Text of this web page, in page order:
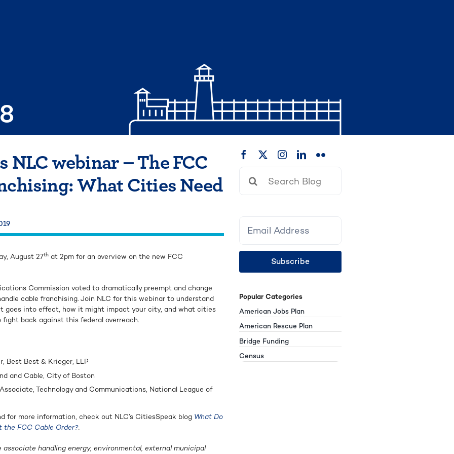
NLC webinar – The FCC
What Cities Need
August 27th at 2pm for an overview on the new FCC
Commission voted to dramatically preempt and change
cable franchising. Join NLC for this webinar to understand
goes into effect, how it might impact your city, and what cities
back against this federal overreach.
Best Best & Krieger, LLP
and Cable, City of Boston
Technology and Communications, National League of
for more information, check out NLC’s CitiesSpeak blog What Do
the FCC Cable Order?.
handling energy, environmental, external municipal
Subscribe
Popular Categories
American Jobs Plan
American Rescue Plan
Bridge Funding
Census